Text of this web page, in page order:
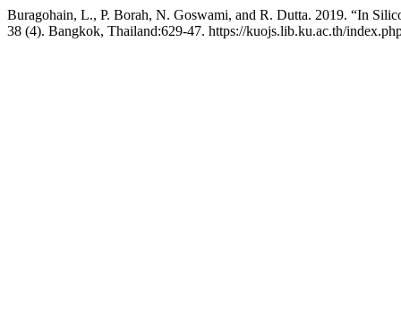
Buragohain, L., P. Borah, N. Goswami, and R. Dutta. 2019. “In
38 (4). Bangkok, Thailand:629-47. https://kuojs.lib.ku.ac.th/